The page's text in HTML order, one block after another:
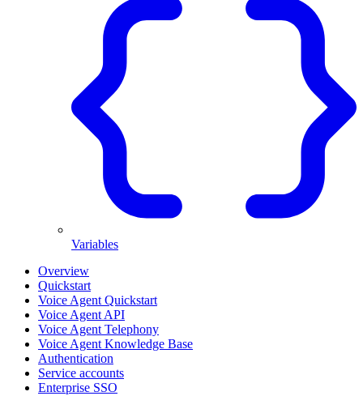
Variables
Overview
Quickstart
Voice Agent Quickstart
Voice Agent API
Voice Agent Telephony
Voice Agent Knowledge Base
Authentication
Service accounts
Enterprise SSO